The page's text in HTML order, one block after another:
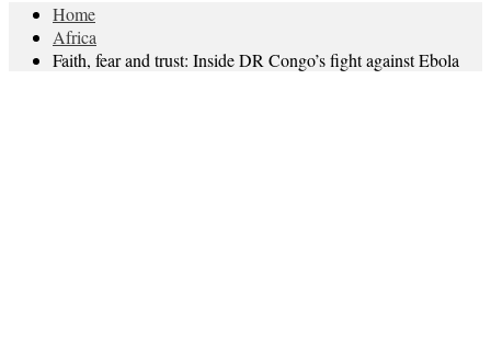
Home
Africa
Faith, fear and trust: Inside DR Congo’s fight against Ebola